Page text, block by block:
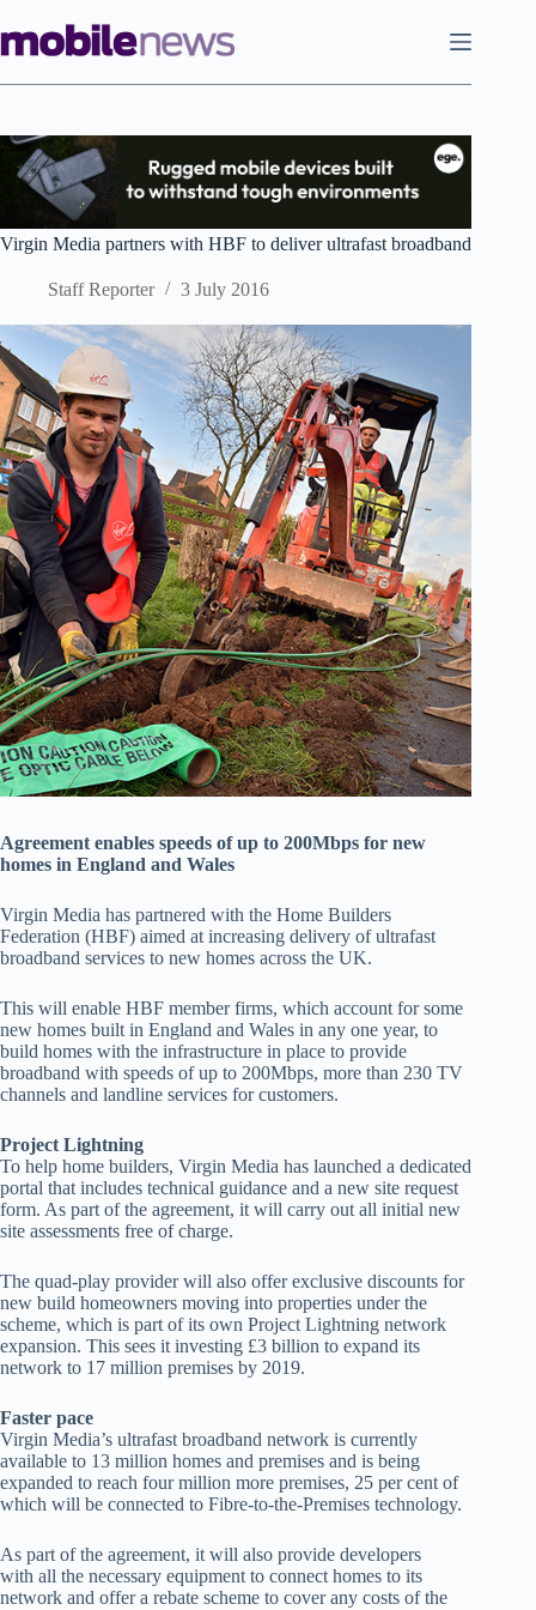
to
content
Virgin Media partners with HBF to deliver ultrafast broadband
Staff Reporter 3 July 2016
Agreement enables speeds of up to 200Mbps for new
homes in England and Wales
Virgin Media has partnered with the Home Builders
Federation (HBF) aimed at increasing delivery of ultrafast
broadband services to new homes across the UK.
This will enable HBF member firms, which account for some
new homes built in England and Wales in any one year, to
build homes with the infrastructure in place to provide
broadband with speeds of up to 200Mbps, more than 230 TV
channels and landline services for customers.
Project Lightning
To help home builders, Virgin Media has launched a dedicated
portal that includes technical guidance and a new site request
form. As part of the agreement, it will carry out all initial new
site assessments free of charge.
The quad-play provider will also offer exclusive discounts for
new build homeowners moving into properties under the
scheme, which is part of its own Project Lightning network
expansion. This sees it investing £3 billion to expand its
network to 17 million premises by 2019.
Faster pace
Virgin Media’s ultrafast broadband network is currently
available to 13 million homes and premises and is being
expanded to reach four million more premises, 25 per cent of
which will be connected to Fibre-to-the-Premises technology.
As part of the agreement, it will also provide developers
with all the necessary equipment to connect homes to its
network and offer a rebate scheme to cover any costs of the